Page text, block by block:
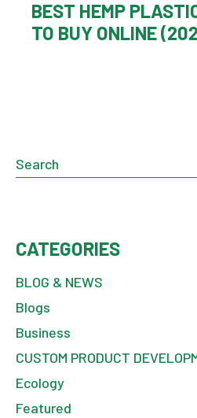
BEST HEMP
TO BUY ONLINE
CATEGORIES
BLOG & NEWS
Blogs
Business
CUSTOM PRODUCT
Ecology
Featured